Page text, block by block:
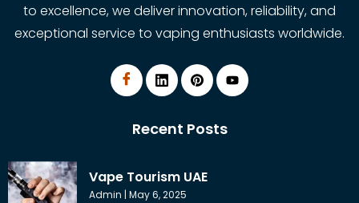
to excellence, we deliver innovation, reliability, and
exceptional service to vaping enthusiasts worldwide.
Recent Posts
Vape Tourism UAE
Admin May 6, 2025